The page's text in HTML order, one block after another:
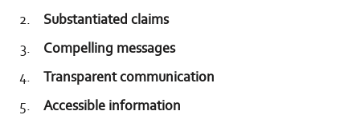
Substantiated claims
Compelling messages
Transparent communication
Accessible information